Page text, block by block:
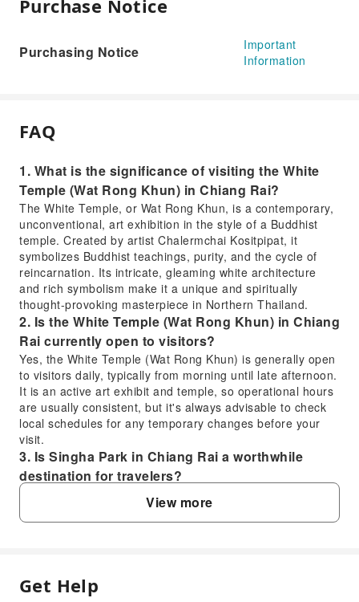
Purchase Notice
Purchasing Notice
Important
Information
FAQ
1. What is the significance of visiting the White
Temple (Wat Rong Khun) in Chiang Rai?
The White Temple, or Wat Rong Khun, is a contemporary,
unconventional, art exhibition in the style of a Buddhist
temple. Created by artist Chalermchai Kositpipat, it
symbolizes Buddhist teachings, purity, and the cycle of
reincarnation. Its intricate, gleaming white architecture
and rich symbolism make it a unique and spiritually
thought-provoking masterpiece in Northern Thailand.
2. Is the White Temple (Wat Rong Khun) in Chiang
Rai currently open to visitors?
Yes, the White Temple (Wat Rong Khun) is generally open
to visitors daily, typically from morning until late afternoon.
It is an active art exhibit and temple, so operational hours
are usually consistent, but it's always advisable to check
local schedules for any temporary changes before your
visit.
3. Is Singha Park in Chiang Rai a worthwhile
destination for travelers?
Singha Park is highly recommended for its diverse
offerings and beautiful landscapes. It's a vast agricultural
park featuring tea plantations, orchards, and flower
4. Are there specific dress code requirements for
View more
FAQ
Get Help